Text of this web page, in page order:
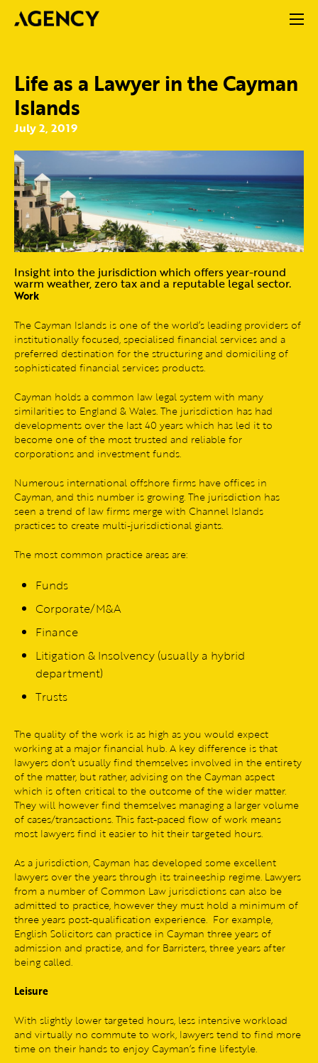
Life as a Lawyer in the Cayman
Islands
July 2, 2019
Insight into the jurisdiction which offers year-round
warm weather, zero tax and a reputable legal sector.
Work
The Cayman Islands is one of the world’s leading providers of
institutionally focused, specialised financial services and a
preferred destination for the structuring and domiciling of
sophisticated financial services products.
Cayman holds a common law legal system with many
similarities to England & Wales. The jurisdiction has had
developments over the last 40 years which has led it to
become one of the most trusted and reliable for
corporations and investment funds.
Numerous international offshore firms have offices in
Cayman, and this number is growing. The jurisdiction has
seen a trend of law firms merge with Channel Islands
practices to create multi-jurisdictional giants.
The most common practice areas are:
Funds
Corporate/M&A
Finance
Litigation & Insolvency (usually a hybrid
department)
Trusts
The quality of the work is as high as you would expect
working at a major financial hub. A key difference is that
lawyers don’t usually find themselves involved in the entirety
of the matter, but rather, advising on the Cayman aspect
which is often critical to the outcome of the wider matter.
They will however find themselves managing a larger volume
of cases/transactions. This fast-paced flow of work means
most lawyers find it easier to hit their targeted hours.
As a jurisdiction, Cayman has developed some excellent
lawyers over the years through its traineeship regime. Lawyers
from a number of Common Law jurisdictions can also be
admitted to practice, however they must hold a minimum of
three years post-qualification experience. For example,
English Solicitors can practice in Cayman three years of
admission and practise, and for Barristers, three years after
being called.
Leisure
With slightly lower targeted hours, less intensive workload
and virtually no commute to work, lawyers tend to find more
time on their hands to enjoy Cayman’s fine lifestyle.